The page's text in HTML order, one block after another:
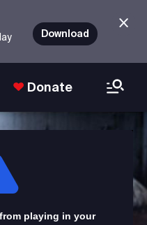
Download
Donate
playing in your